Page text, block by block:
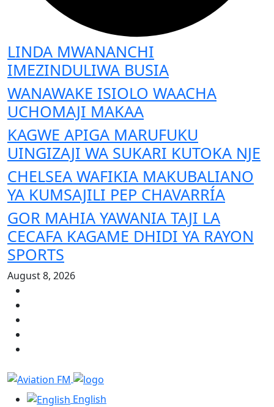
LINDA MWANANCHI
IMEZINDULIWA BUSIA
WANAWAKE ISIOLO WAACHA
UCHOMAJI MAKAA
KAGWE APIGA MARUFUKU
UINGIZAJI WA SUKARI KUTOKA NJE
CHELSEA WAFIKIA MAKUBALIANO
YA KUMSAJILI PEP CHAVARRÍA
GOR MAHIA YAWANIA TAJI LA
CECAFA KAGAME DHIDI YA RAYON
SPORTS
August 8, 2026
English